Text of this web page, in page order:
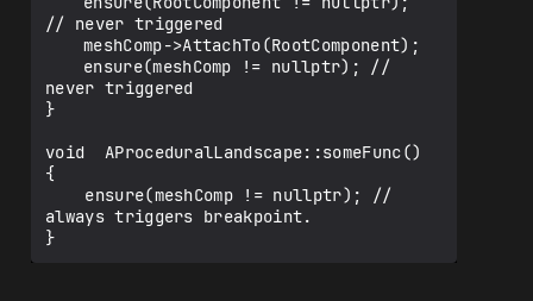
// never triggered
never triggered
}
void  AProceduralLandscape::someFunc()
{
always triggers breakpoint.